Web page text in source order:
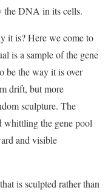
the DNA in its cells.
it is? Here we come to
is a sample of the gene
be the way it is over
drift, but more
sculpture. The
whittling the gene pool
and visible
is sculpted rather than